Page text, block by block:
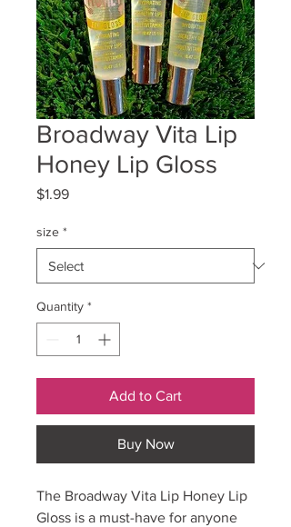
Broadway Vita Lip
Honey Lip Gloss
$1.99Price
size *
Quantity *
Add to Cart
Buy Now
The Broadway Vita Lip Honey Lip
Gloss is a must-have for anyone